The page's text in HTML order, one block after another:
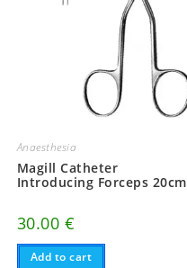
Anaesthesia
Magill Catheter
Introducing Forceps 20cm
30.00 €
Add to cart